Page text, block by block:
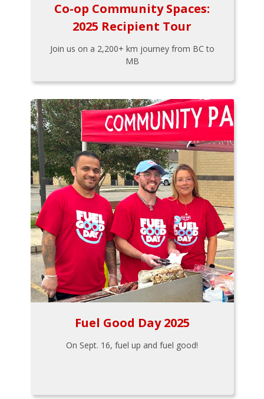
Co-op Community Spaces:
2025 Recipient Tour
Join us on a 2,200+ km journey from BC to
MB
Fuel Good Day 2025
On Sept. 16, fuel up and fuel good!